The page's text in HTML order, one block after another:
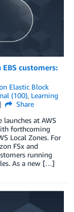
customers:
Elastic Block
(100), Learning
Share
launches at AWS
forthcoming
Local Zones. For
FSx and
running
As a new […]